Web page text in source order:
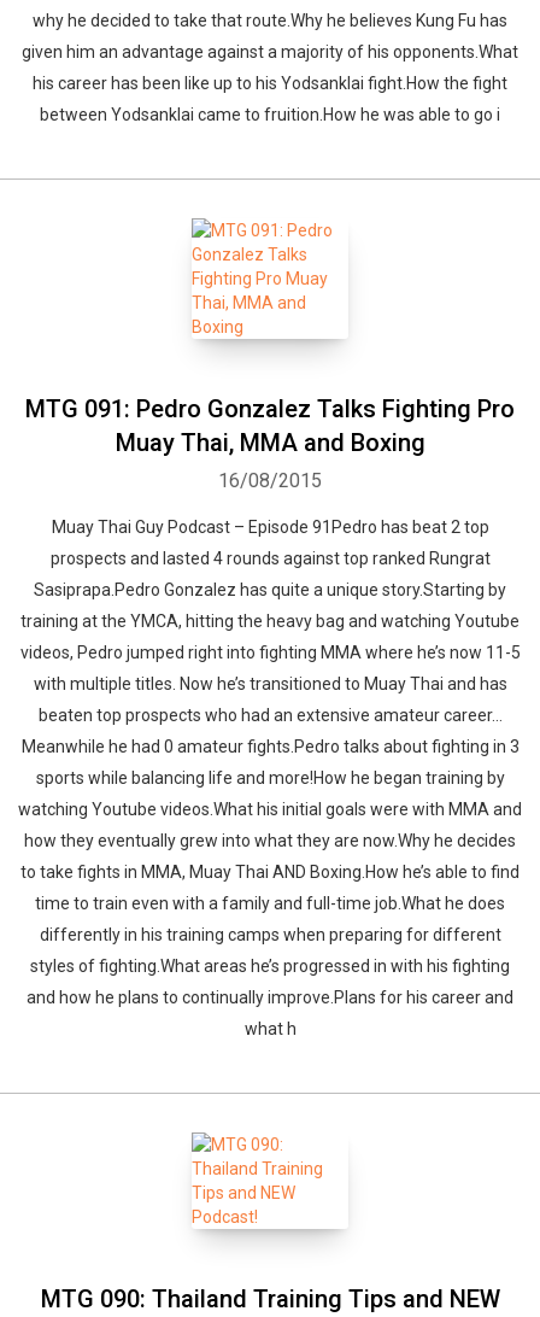
why he decided to take that route.Why he believes Kung Fu has
given him an advantage against a majority of his opponents.What
his career has been like up to his Yodsanklai fight.How the fight
between Yodsanklai came to fruition.How he was able to go i
MTG 091: Pedro Gonzalez Talks Fighting Pro
Muay Thai, MMA and Boxing
16/08/2015
Muay Thai Guy Podcast – Episode 91Pedro has beat 2 top
prospects and lasted 4 rounds against top ranked Rungrat
Sasiprapa.Pedro Gonzalez has quite a unique story.Starting by
training at the YMCA, hitting the heavy bag and watching Youtube
videos, Pedro jumped right into fighting MMA where he’s now 11-5
with multiple titles. Now he’s transitioned to Muay Thai and has
beaten top prospects who had an extensive amateur career…
Meanwhile he had 0 amateur fights.Pedro talks about fighting in 3
sports while balancing life and more!How he began training by
watching Youtube videos.What his initial goals were with MMA and
how they eventually grew into what they are now.Why he decides
to take fights in MMA, Muay Thai AND Boxing.How he’s able to find
time to train even with a family and full-time job.What he does
differently in his training camps when preparing for different
styles of fighting.What areas he’s progressed in with his fighting
and how he plans to continually improve.Plans for his career and
what h
MTG 090: Thailand Training Tips and NEW